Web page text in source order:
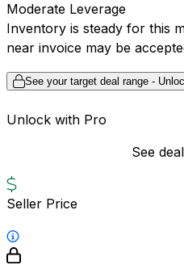
Moderate Leverage
Inventory is steady for this
near invoice may be
See your target deal range -
Unlock with Pro
See
Seller Price